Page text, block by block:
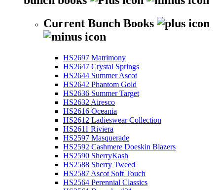
Current Bunch Books
HS2697 Matrimony
HS2647 Crystal Springs
HS2644 Summer Ascot
HS2642 Phantom Gold
HS2636 Summer Target
HS2632 Airesco
HS2616 Oceania
HS2612 Ladieswear Collection
HS2611 Riviera
HS2597 Masquerade
HS2592 Cashmere Doeskin Blazers
HS2590 SherryKash
HS2588 Sherry Tweed
HS2587 Ascot Soft Touch
HS2564 Perennial Classics